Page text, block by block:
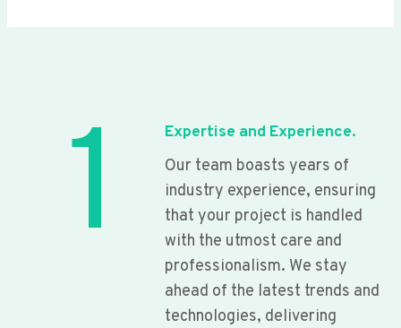
1
Expertise and Experience.
Our team boasts years of
industry experience, ensuring
that your project is handled
with the utmost care and
professionalism. We stay
ahead of the latest trends and
technologies, delivering